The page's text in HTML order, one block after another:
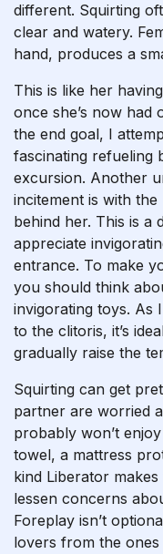
different. Squirting
clear and watery.
hand, produces a
This is like her
once she’s now had
the end goal, I
fascinating refueling
excursion. Another
incitement is with
behind her. This is a
appreciate
entrance. To make
you should think
invigorating toys. As
to the clitoris, it’s
gradually raise the
Squirting can get
partner are worried
probably won’t
towel, a mattress
kind Liberator
lessen concerns
Foreplay isn’t
lovers from the